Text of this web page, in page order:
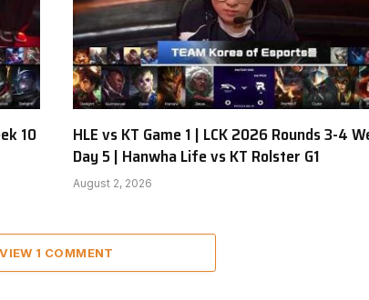
10
HLE vs KT Game 1 | LCK 2026 Rounds 3-4
Day 5 | Hanwha Life vs KT Rolster G1
August 2, 2026
VIEW 1 COMMENT